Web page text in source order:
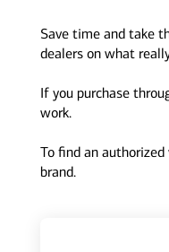
Save time and take
dealers on what
If you purchase
work.
To find an
brand.